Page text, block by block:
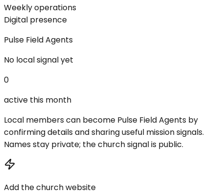
Weekly operations
Digital presence
Pulse Field Agents
No local signal yet
0
active this month
Local members can become Pulse Field Agents by
confirming details and sharing useful mission signals.
Names stay private; the church signal is public.
Add the church website